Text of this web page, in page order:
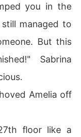
you in the
managed to
But this
Sabrina
Amelia off
floor like a